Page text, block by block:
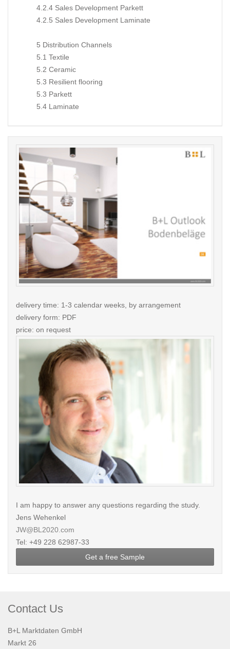
4.2.4 Sales Development Parkett
4.2.5 Sales Development Laminate
5 Distribution Channels
5.1 Textile
5.2 Ceramic
5.3 Resilient flooring
5.3 Parkett
5.4 Laminate
delivery time: 1-3 calendar weeks, by arrangement
delivery form: PDF
price: on request
I am happy to answer any questions regarding the study.
Jens Wehenkel
JW@BL2020.com
Tel: +49 228 62987-33
Get a free Sample
Contact Us
B+L Marktdaten GmbH
Markt 26